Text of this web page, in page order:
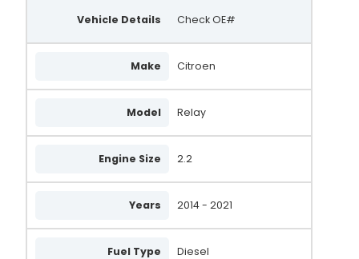
Vehicle Details Check OE#
Make Citroen
Model Relay
Engine Size 2.2
Years 2014 - 2021
Fuel Type Diesel